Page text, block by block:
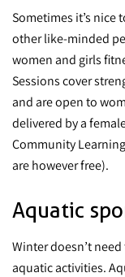
Sometimes it’s nice
other like-minded
women and girls
Sessions cover
and are open to
delivered by a
Community
are however free).
Aquatic
Winter doesn’t
aquatic activities.